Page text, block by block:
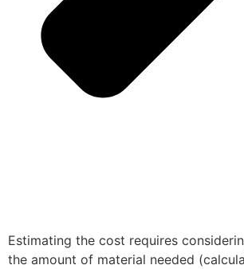
Estimating the cost requires
the amount of material needed